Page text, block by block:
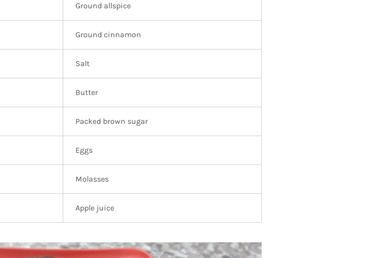
Ground allspice
Ground cinnamon
Salt
Butter
Packed brown sugar
Eggs
Molasses
Apple juice